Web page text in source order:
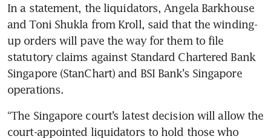
In a statement, the liquidators, Angela Barkhouse
and Toni Shukla from Kroll, said that the winding-
up orders will pave the way for them to file
statutory claims against Standard Chartered Bank
Singapore (StanChart) and BSI Bank’s Singapore
operations.
“The Singapore court’s latest decision will allow the
court-appointed liquidators to hold those who